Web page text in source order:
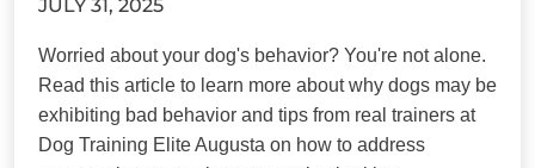
JULY 31, 2025
Worried about your dog's behavior? You're not alone.
Read this article to learn more about why dogs may be
exhibiting bad behavior and tips from real trainers at
Dog Training Elite Augusta on how to address